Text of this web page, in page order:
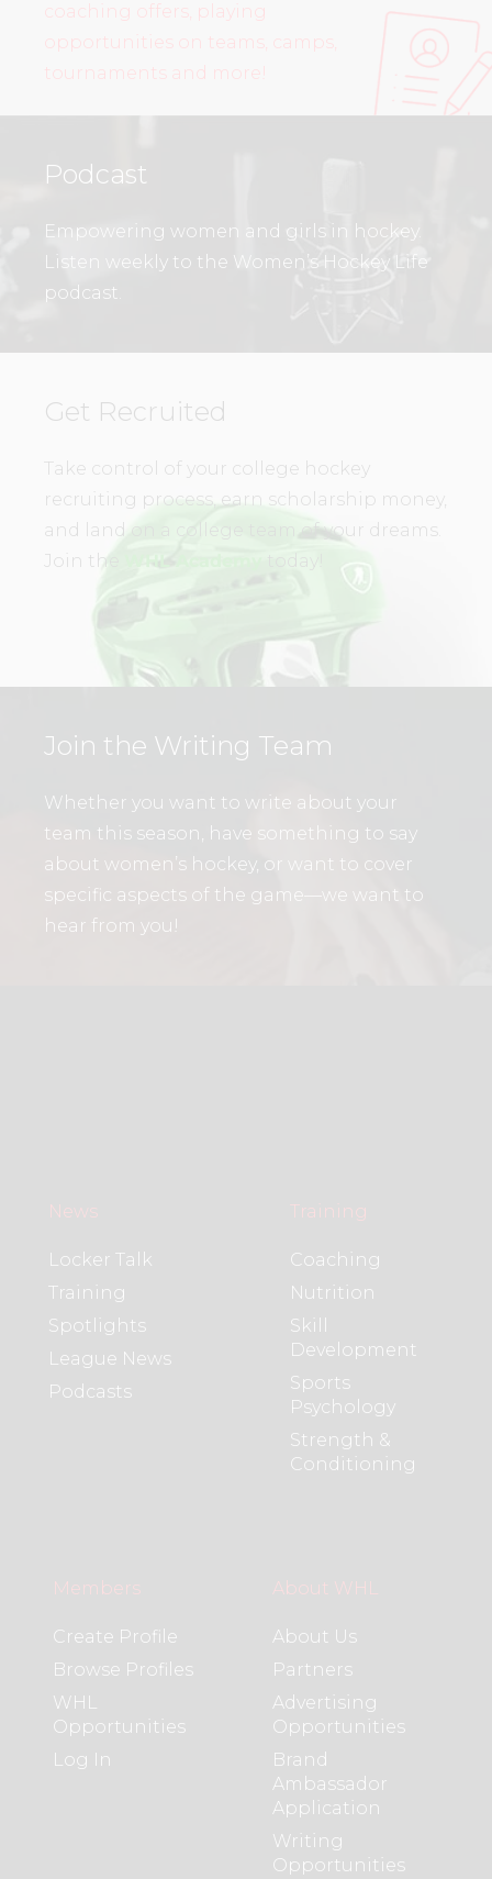
coaching offers, playing
opportunities on teams, camps,
tournaments and more!
Podcast
Empowering women and girls in hockey.
Listen weekly to the Women’s Hockey Life
podcast.
Get Recruited
Take control of your college hockey
recruiting process, earn scholarship money,
and land on a college team of your dreams.
Join the
today!
Join the Writing Team
Whether you want to write about your
team this season, have something to say
about women’s hockey, or want to cover
specific aspects of the game—we want to
hear from you!
News
Locker Talk
Training
Spotlights
League News
Podcasts
Training
Coaching
Nutrition
Skill
Development
Sports
Psychology
Strength &
Conditioning
Members
Create Profile
Browse Profiles
WHL
Opportunities
Log In
About WHL
About Us
Partners
Advertising
Opportunities
Brand
Ambassador
Application
Writing
Opportunities